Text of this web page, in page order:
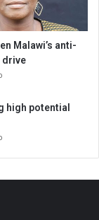
Malawi’s anti-
drive
high potential